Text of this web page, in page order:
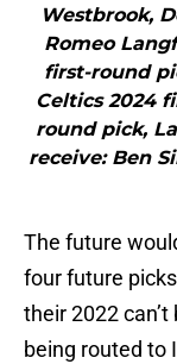
Westbrook,
Romeo
first-round
Celtics 2024
round pick,
receive: Ben
The future
four future
their 2022
being routed to